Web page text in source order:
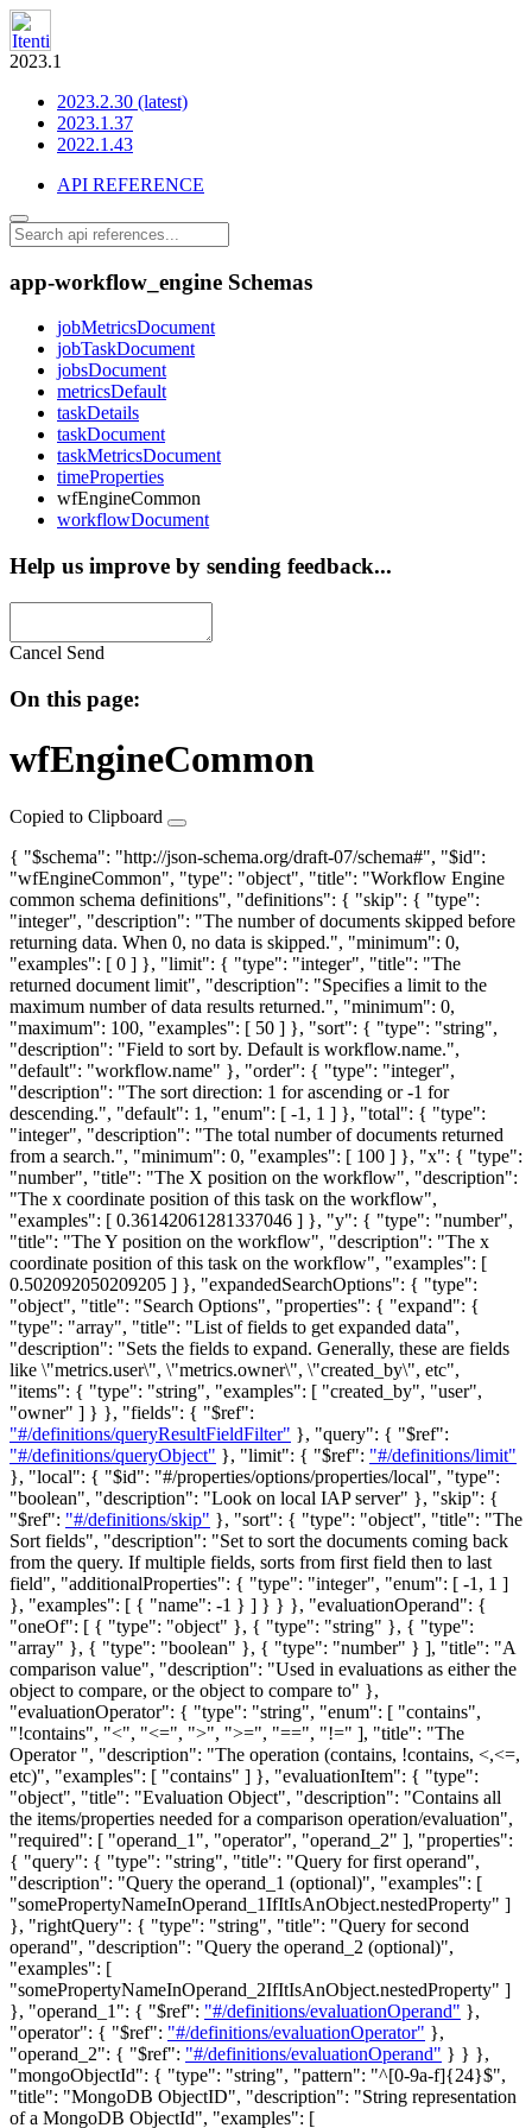
2023.1
2023.2.30 (latest)
2023.1.37
2022.1.43
API REFERENCE
app-workflow_engine Schemas
jobMetricsDocument
jobTaskDocument
jobsDocument
metricsDefault
taskDetails
taskDocument
taskMetricsDocument
timeProperties
wfEngineCommon
workflowDocument
Help us improve by sending feedback...
Cancel Send
On this page:
wfEngineCommon
Copied to Clipboard
{ "$schema": "http://json-schema.org/draft-07/schema#", "$id":
"wfEngineCommon", "type": "object", "title": "Workflow Engine
common schema definitions", "definitions": { "skip": { "type":
"integer", "description": "The number of documents skipped before
returning data. When 0, no data is skipped.", "minimum": 0,
"examples": [ 0 ] }, "limit": { "type": "integer", "title": "The
returned document limit", "description": "Specifies a limit to the
maximum number of data results returned.", "minimum": 0,
"maximum": 100, "examples": [ 50 ] }, "sort": { "type": "string",
"description": "Field to sort by. Default is workflow.name.",
"default": "workflow.name" }, "order": { "type": "integer",
"description": "The sort direction: 1 for ascending or -1 for
descending.", "default": 1, "enum": [ -1, 1 ] }, "total": { "type":
"integer", "description": "The total number of documents returned
from a search.", "minimum": 0, "examples": [ 100 ] }, "x": { "type":
"number", "title": "The X position on the workflow", "description":
"The x coordinate position of this task on the workflow",
"examples": [ 0.36142061281337046 ] }, "y": { "type": "number",
"title": "The Y position on the workflow", "description": "The x
coordinate position of this task on the workflow", "examples": [
0.502092050209205 ] }, "expandedSearchOptions": { "type":
"object", "title": "Search Options", "properties": { "expand": {
"type": "array", "title": "List of fields to get expanded data",
"description": "Sets the fields to expand. Generally, these are fields
like \"metrics.user\", \"metrics.owner\", \"created_by\", etc",
"items": { "type": "string", "examples": [ "created_by", "user",
"owner" ] } }, "fields": { "$ref":
"#/definitions/queryResultFieldFilter" }, "query": { "$ref":
"#/definitions/queryObject" }, "limit": { "$ref": "#/definitions/limit"
}, "local": { "$id": "#/properties/options/properties/local", "type":
"boolean", "description": "Look on local IAP server" }, "skip": {
"$ref": "#/definitions/skip" }, "sort": { "type": "object", "title": "The
Sort fields", "description": "Set to sort the documents coming back
from the query. If multiple fields, sorts from first field then to last
field", "additionalProperties": { "type": "integer", "enum": [ -1, 1 ]
}, "examples": [ { "name": -1 } ] } } }, "evaluationOperand": {
"oneOf": [ { "type": "object" }, { "type": "string" }, { "type":
"array" }, { "type": "boolean" }, { "type": "number" } ], "title": "A
comparison value", "description": "Used in evaluations as either the
object to compare, or the object to compare to" },
"evaluationOperator": { "type": "string", "enum": [ "contains",
"!contains", "<", "<=", ">", ">=", "==", "!=" ], "title": "The
Operator ", "description": "The operation (contains, !contains, <,<=,
etc)", "examples": [ "contains" ] }, "evaluationItem": { "type":
"object", "title": "Evaluation Object", "description": "Contains all
the items/properties needed for a comparison operation/evaluation",
"required": [ "operand_1", "operator", "operand_2" ], "properties":
{ "query": { "type": "string", "title": "Query for first operand",
"description": "Query the operand_1 (optional)", "examples": [
"somePropertyNameInOperand_1IfItIsAnObject.nestedProperty" ]
}, "rightQuery": { "type": "string", "title": "Query for second
operand", "description": "Query the operand_2 (optional)",
"examples": [
"somePropertyNameInOperand_2IfItIsAnObject.nestedProperty" ]
}, "operand_1": { "$ref": "#/definitions/evaluationOperand" },
"operator": { "$ref": "#/definitions/evaluationOperator" },
"operand_2": { "$ref": "#/definitions/evaluationOperand" } } },
"mongoObjectId": { "type": "string", "pattern": "^[0-9a-f]{24}$",
"title": "MongoDB ObjectID", "description": "String representation
of a MongoDB ObjectId", "examples": [